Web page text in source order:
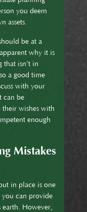
you deem
assets.
be at a
why it is
that isn’t in
a good time
with your
can be
wishes with
enough
Mistakes
in place is one
you can provide
However,